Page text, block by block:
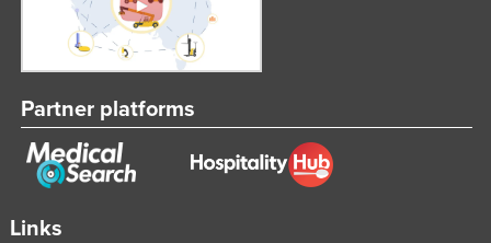
Links
Partner platforms